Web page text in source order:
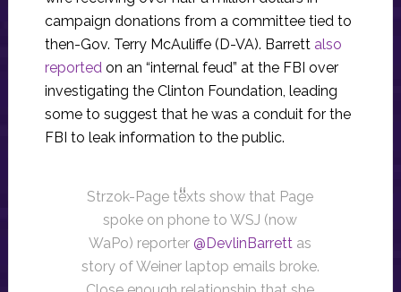
campaign donations from a committee tied to
then-Gov. Terry McAuliffe (D-VA). Barrett also
reported on an “internal feud” at the FBI over
investigating the Clinton Foundation, leading
some to suggest that he was a conduit for the
FBI to leak information to the public.
Strzok-Page texts show that Page
spoke on phone to WSJ (now
WaPo) reporter@DevlinBarrett as
story of Weiner laptop emails broke.